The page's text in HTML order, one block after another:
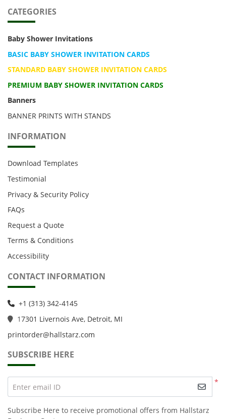
CATEGORIES
Baby Shower Invitations
BASIC BABY SHOWER INVITATION CARDS
STANDARD BABY SHOWER INVITATION CARDS
PREMIUM BABY SHOWER INVITATION CARDS
Banners
BANNER PRINTS WITH STANDS
INFORMATION
Download Templates
Testimonial
Privacy & Security Policy
FAQs
Request a Quote
Terms & Conditions
Accessibility
CONTACT INFORMATION
+1 (313) 342-4145
17301 Livernois Ave, Detroit, MI
printorder@hallstarz.com
SUBSCRIBE HERE
*
Enter email ID
Subscribe Here to receive promotional offers from Hallstarz